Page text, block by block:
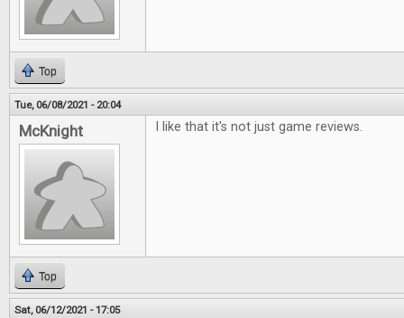
Top
Tue, 06/08/2021 - 20:04
McKnight I like that it's not just game reviews.
Top
Sat, 06/12/2021 - 17:05